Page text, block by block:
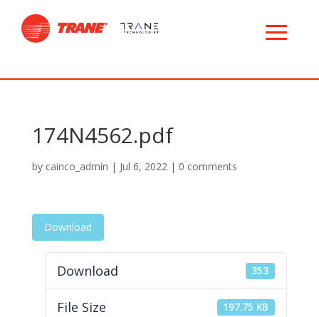
174N4562.pdf
by cainco_admin | Jul 6, 2022| 0 comments
Download
Download 353
File Size 197.75 KB